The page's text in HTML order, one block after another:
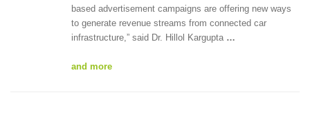
based advertisement campaigns are offering new ways
to generate revenue streams from connected car
infrastructure,” said Dr. Hillol Kargupta …
and more